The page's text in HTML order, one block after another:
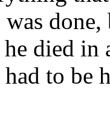
was
died in
to be